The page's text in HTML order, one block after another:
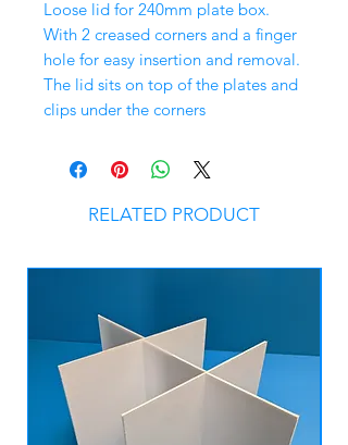
Loose lid for 240mm plate box.
With 2 creased corners and a finger
hole for easy insertion and removal.
The lid sits on top of the plates and
clips under the corners
RELATED PRODUCT